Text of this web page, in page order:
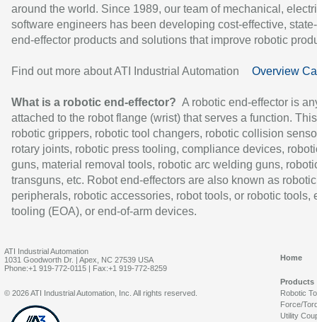
around the world. Since 1989, our team of mechanical,
software engineers has been developing cost-effective,
end-effector products and solutions that improve robotic
Find out more about ATI Industrial Automation Overview
What is a robotic end-effector? A robotic end-effector is
attached to the robot flange (wrist) that serves a function.
robotic grippers, robotic tool changers, robotic collision
rotary joints, robotic press tooling, compliance devices,
guns, material removal tools, robotic arc welding guns,
transguns, etc. Robot end-effectors are also known as robotic
peripherals, robotic accessories, robot tools, or robotic tools,
tooling (EOA), or end-of-arm devices.
ATI Industrial Automation
1031 Goodworth Dr. | Apex, NC 27539 USA
Phone:+1 919-772-0115 | Fax:+1 919-772-8259
Home
Products
Robotic
Force/
Utility
© 2026 ATI Industrial Automation, Inc. All rights reserved.